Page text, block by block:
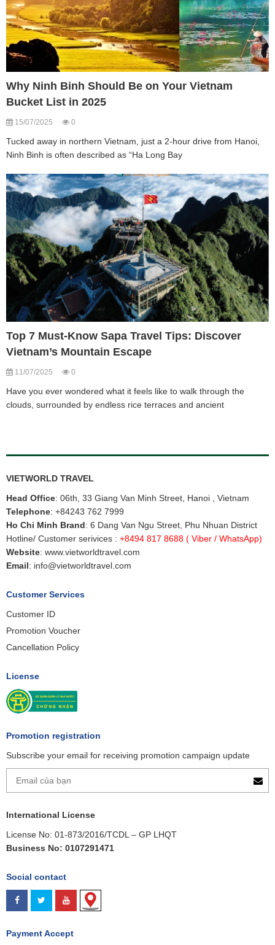
Why Ninh Binh Should Be on Your Vietnam
Bucket List in 2025
15/07/2025 0
Tucked away in northern Vietnam, just a 2-hour drive from Hanoi,
Ninh Binh is often described as “Ha Long Bay
Top 7 Must-Know Sapa Travel Tips: Discover
Vietnam’s Mountain Escape
11/07/2025 0
Have you ever wondered what it feels like to walk through the
clouds, surrounded by endless rice terraces and ancient
VIETWORLD TRAVEL
Head Office: 06th, 33 Giang Van Minh Street, Hanoi , Vietnam
Telephone: +84243 762 7999
Ho Chi Minh Brand: 6 Dang Van Ngu Street, Phu Nhuan District
Hotline/ Customer serivices : +8494 817 8688 ( Viber / WhatsApp)
Website: www.vietworldtravel.com
Email: info@vietworldtravel.com
Customer Services
Customer ID
Promotion Voucher
Cancellation Policy
License
Promotion registration
Subscribe your email for receiving promotion campaign update
International License
License No: 01-873/2016/TCDL – GP LHQT
Business No: 0107291471
Social contact
Payment Accept